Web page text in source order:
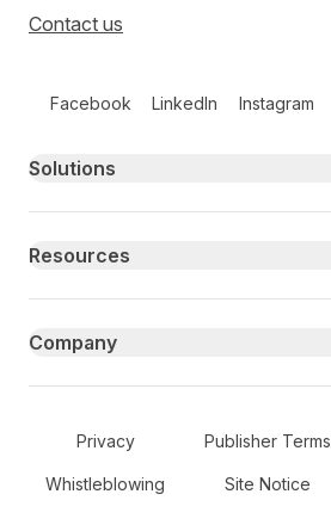
Contact us
Facebook LinkedIn Instagram
Primary footer navigation
Solutions
Resources
Company
Secondary Footer Navigation
Privacy Publisher Terms
Whistleblowing Site Notice